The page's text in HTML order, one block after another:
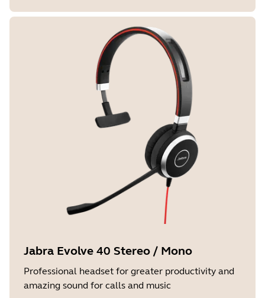
Jabra Evolve 40 Stereo / Mono
Professional headset for greater productivity and
amazing sound for calls and music